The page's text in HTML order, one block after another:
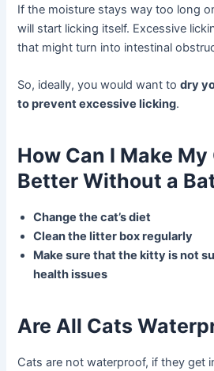
If the moisture stays way too long
will start licking itself. Excessive
that might turn into intestinal
So, ideally, you would want todry
to prevent excessive licking.
How Can I Make
Better Without a
Change the cat’s diet
Clean the litter box regularly
Make sure that the kitty is not
health issues
Are All Cats
Cats are not waterproof, if they get